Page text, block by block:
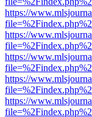
https://
https://
https://
https://
https://